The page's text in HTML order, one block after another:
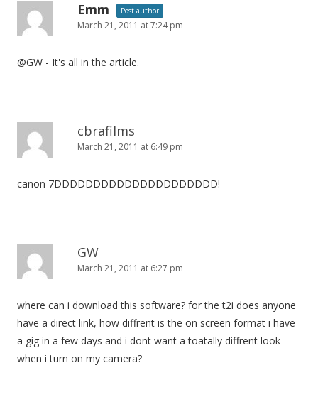
Emm Post author
March 21, 2011 at 7:24 pm
@GW - It's all in the article.
cbrafilms
March 21, 2011 at 6:49 pm
canon 7DDDDDDDDDDDDDDDDDDDDD!
GW
March 21, 2011 at 6:27 pm
where can i download this software? for the t2i does anyone
have a direct link, how diffrent is the on screen format i have
a gig in a few days and i dont want a toatally diffrent look
when i turn on my camera?